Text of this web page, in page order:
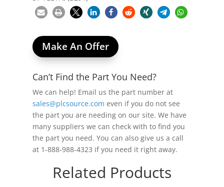
Make An Offer
Can’t Find the Part You Need?
We can help! Email us the part number at
sales@plcsource.com even if you do not see
the part you are needing on our site. We have
many suppliers we can check with to find you
the part you need. You can also give us a call
at 1-888-988-4323 if you need it right away.
Related Products